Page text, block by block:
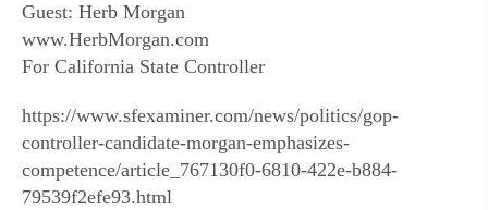
Guest: Herb Morgan
www.HerbMorgan.com
For California State Controller
https://www.sfexaminer.com/news/politics/gop-
controller-candidate-morgan-emphasizes-
competence/article_767130f0-6810-422e-b884-
79539f2efe93.html